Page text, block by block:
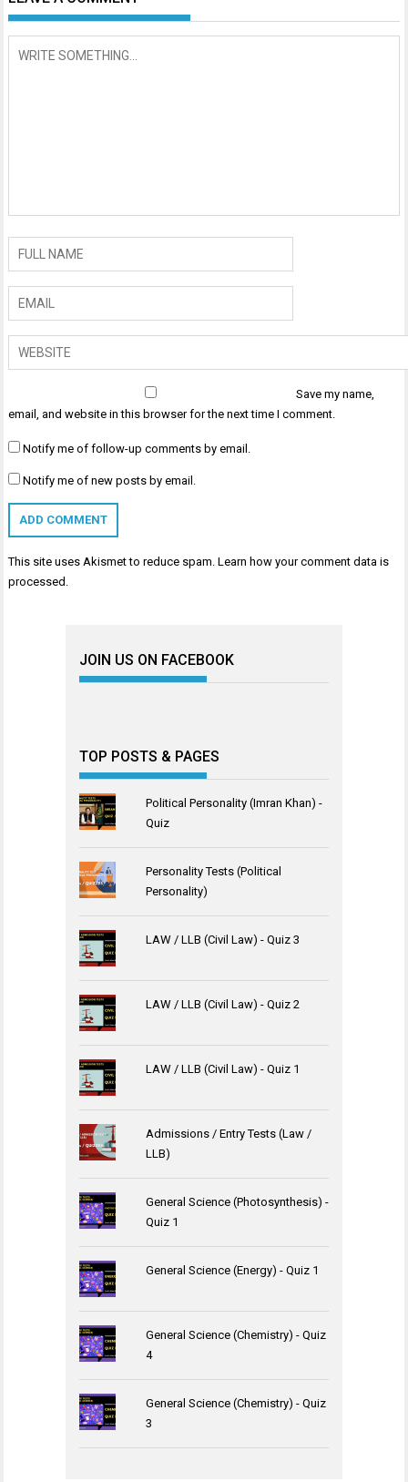
Save my name,
email, and website in this browser for the next time I comment.
Notify me of follow-up comments by email.
Notify me of new posts by email.
This site uses Akismet to reduce spam.Learn how your comment data is
processed .
JOIN US ON FACEBOOK
TOP POSTS & PAGES
Political Personality (Imran Khan) -
Quiz
Personality Tests (Political
Personality)
LAW / LLB (Civil Law) - Quiz 3
LAW / LLB (Civil Law) - Quiz 2
LAW / LLB (Civil Law) - Quiz 1
Admissions / Entry Tests (Law /
LLB)
General Science (Photosynthesis) -
Quiz 1
General Science (Energy) - Quiz 1
General Science (Chemistry) - Quiz
4
General Science (Chemistry) - Quiz
3